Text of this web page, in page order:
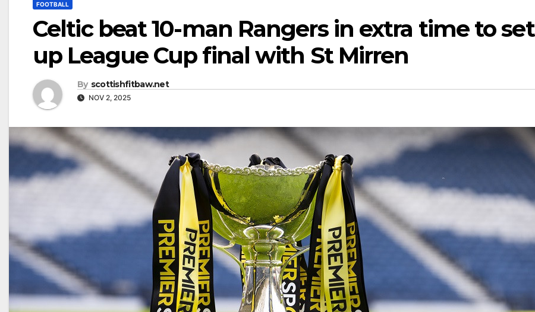
FOOTBALL
Celtic beat 10-man Rangers in extra time to set
up League Cup final with St Mirren
By scottishfitbaw.net
NOV 2, 2025